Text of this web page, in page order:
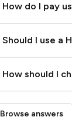
How do I pay
Step 3: Pay
Should I use a
How should I
Browse answers